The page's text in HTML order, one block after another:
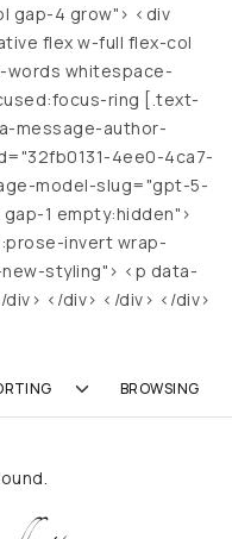
gap-4 grow"> <div
flex w-full flex-col
whitespace-
ring [.text-
message-author-
4ee0-4ca7-
model-slug="gpt-5-
1 empty:hidden">
invert wrap-
styling"> <p data-
</div> </div> </div>